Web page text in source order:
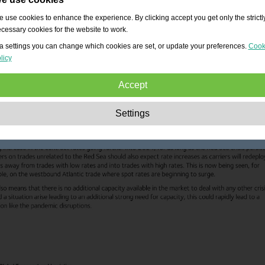
use cookies to enhance the experience. By clicking accept you get only the
cookies for the website to work.
settings you can change which cookies are set, or update your preferences.
Accept
These cookies are essential to enable basic functionality like
navigation, granting access to secured content and keeping your shopping cart
Performance: These cookies allow us to count visits and traffic sources as well as
how the site is used. This is used to improve the performance. All information is
aggregated and therefore anonymous.
Functionality:These cookies enable the website to provide enhanced functions
and personal options. E.g. font size choices etc.
Settings